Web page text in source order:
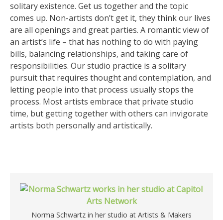
solitary existence. Get us together and the topic
comes up. Non-artists don’t get it, they think our lives
are all openings and great parties. A romantic view of
an artist’s life – that has nothing to do with paying
bills, balancing relationships, and taking care of
responsibilities. Our studio practice is a solitary
pursuit that requires thought and contemplation, and
letting people into that process usually stops the
process. Most artists embrace that private studio
time, but getting together with others can invigorate
artists both personally and artistically.
Norma Schwartz in her studio at Artists & Makers